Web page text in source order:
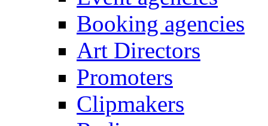
Booking agencies
Art Directors
Promoters
Clipmakers